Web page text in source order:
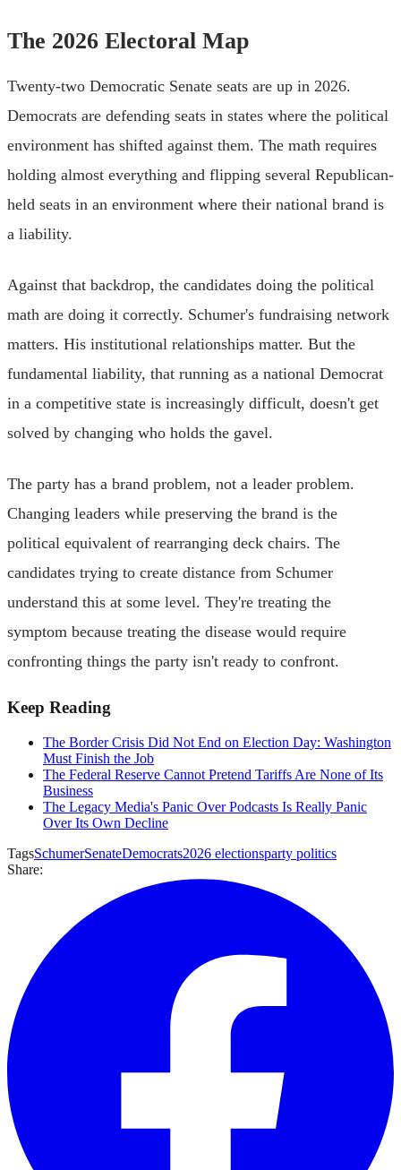
The 2026 Electoral Map
Twenty-two Democratic Senate seats are up in 2026.
Democrats are defending seats in states where the political
environment has shifted against them. The math requires
holding almost everything and flipping several Republican-
held seats in an environment where their national brand is
a liability.
Against that backdrop, the candidates doing the political
math are doing it correctly. Schumer's fundraising network
matters. His institutional relationships matter. But the
fundamental liability, that running as a national Democrat
in a competitive state is increasingly difficult, doesn't get
solved by changing who holds the gavel.
The party has a brand problem, not a leader problem.
Changing leaders while preserving the brand is the
political equivalent of rearranging deck chairs. The
candidates trying to create distance from Schumer
understand this at some level. They're treating the
symptom because treating the disease would require
confronting things the party isn't ready to confront.
Keep Reading
The Border Crisis Did Not End on Election Day: Washington
Must Finish the Job
The Federal Reserve Cannot Pretend Tariffs Are None of Its
Business
The Legacy Media's Panic Over Podcasts Is Really Panic
Over Its Own Decline
TagsSchumerSenateDemocrats2026 electionsparty politics
Share: